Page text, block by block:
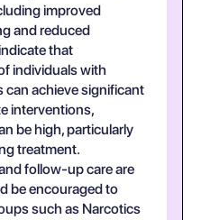
improved
and reduced
that
individuals with
achieve significant
interventions,
be high, particularly
treatment.
follow-up care are
be encouraged to
such as Narcotics